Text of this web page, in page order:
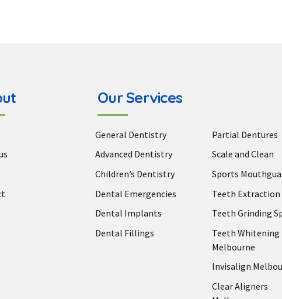
Our Services
General Dentistry
Advanced Dentistry
Children’s Dentistry
Dental Emergencies
Dental Implants
Dental Fillings
Partial Dentures
Scale and Clean
Sports
Teeth Extraction
Teeth Grinding
Teeth Whitening
Melbourne
Invisalign
Clear Aligners